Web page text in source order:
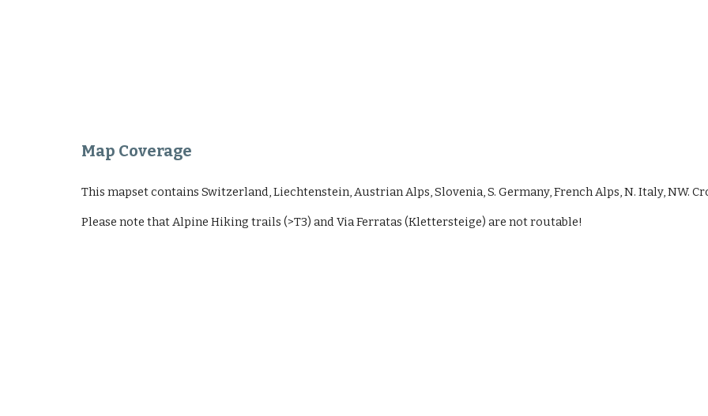
Map Coverage
This mapset contains Switzerland, Liechtenstein, Austrian Alps, Slovenia, S. Germany, French Alps, N. Italy, NW.
Please note that Alpine Hiking trails (>T3) and Via Ferratas (Klettersteige) are not routable!